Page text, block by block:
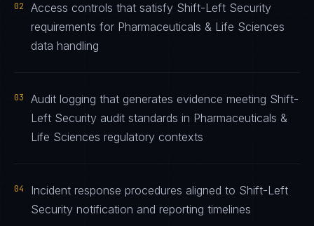
02
Access controls that satisfy Shift-Left Security
requirements for Pharmaceuticals & Life Sciences
data handling
03
Audit logging that generates evidence meeting Shift-
Left Security audit standards in Pharmaceuticals &
Life Sciences regulatory contexts
04
Incident response procedures aligned to Shift-Left
Security notification and reporting timelines